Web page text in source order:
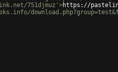
751djmuz' >https://